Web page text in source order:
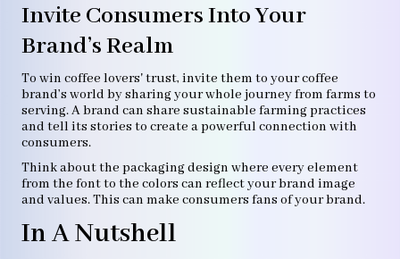
Invite Consumers Into Your
Brand’s Realm
To win coffee lovers' trust, invite them to your coffee
brand’s world by sharing your whole journey from farms to
serving. A brand can share sustainable farming practices
and tell its stories to create a powerful connection with
consumers.
Think about the packaging design where every element
from the font to the colors can reflect your brand image
and values. This can make consumers fans of your brand.
In A Nutshell